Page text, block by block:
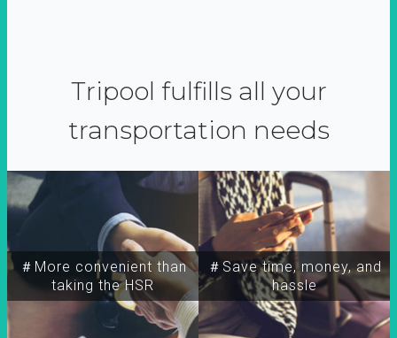
Tripool fulfills all your
transportation needs
＃More convenient than
taking the HSR
＃Save time, money, and
hassle